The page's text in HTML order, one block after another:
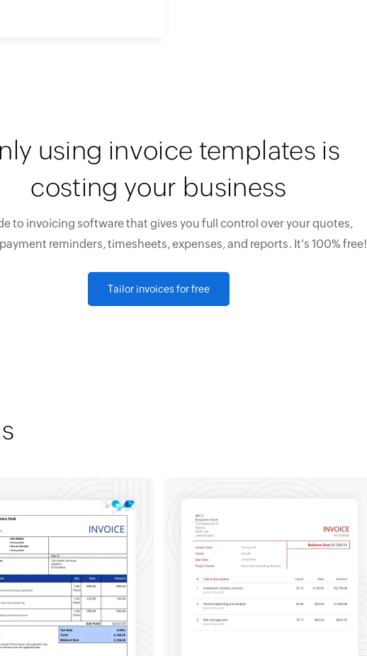
using invoice templates is
costing your business
to invoicing software that gives you full control over your quotes,
reminders, timesheets, expenses, and reports. It's 100% free!
Tailor invoices for free